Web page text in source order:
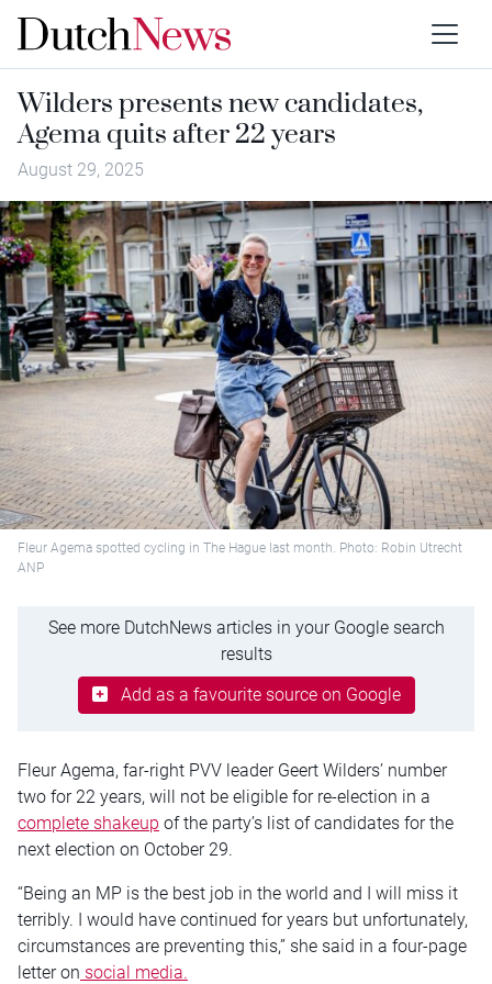
Wilders presents new candidates,
Agema quits after 22 years
August 29, 2025
Fleur Agema spotted cycling in The Hague last month. Photo: Robin Utrecht
ANP
See more DutchNews articles in your Google search
results
Add as a favourite source on Google
Fleur Agema, far-right PVV leader Geert Wilders’ number
two for 22 years, will not be eligible for re-election in a
complete shakeup of the party’s list of candidates for the
next election on October 29.
“Being an MP is the best job in the world and I will miss it
terribly. I would have continued for years but unfortunately,
circumstances are preventing this,” she said in a four-page
letter on social media.